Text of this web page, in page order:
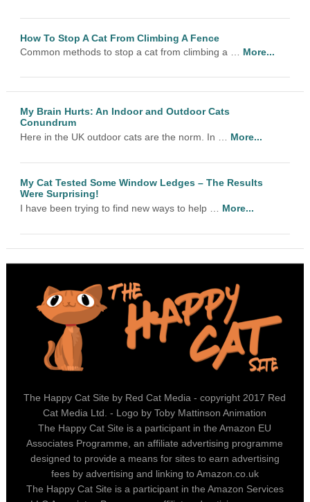
How To Stop A Cat From Climbing A Fence
Common methods to stop a cat from climbing a … More...
My Brain Hurts: An Indoor and Outdoor Cats
Conundrum
Here in the UK outdoor cats are the norm. In … More...
My Cat Tested Some Window Ledges – The Results
Were Surprising!
I have been trying to find new ways to help … More...
The Happy Cat Site by Red Cat Media - copyright 2017 Red
Cat Media Ltd. - Logo by Toby Mattinson Animation
The Happy Cat Site is a participant in the Amazon EU
Associates Programme, an affiliate advertising programme
designed to provide a means for sites to earn advertising
fees by advertising and linking to Amazon.co.uk
The Happy Cat Site is a participant in the Amazon Services